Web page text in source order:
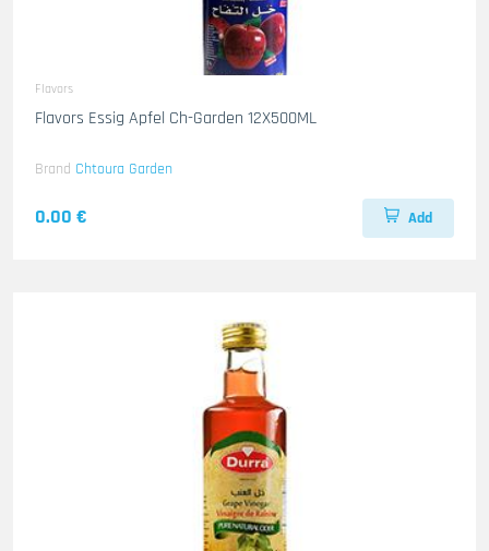
Flavors
Flavors Essig Apfel Ch-Garden 12X500ML
Brand Chtoura Garden
0.00 € Add